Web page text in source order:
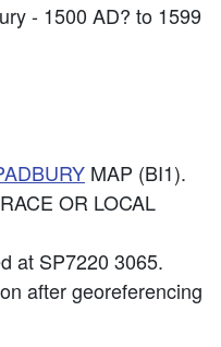
- 1500 AD? to 1599
MAP (BI1).
OR LOCAL
at SP7220 3065.
after georeferencing